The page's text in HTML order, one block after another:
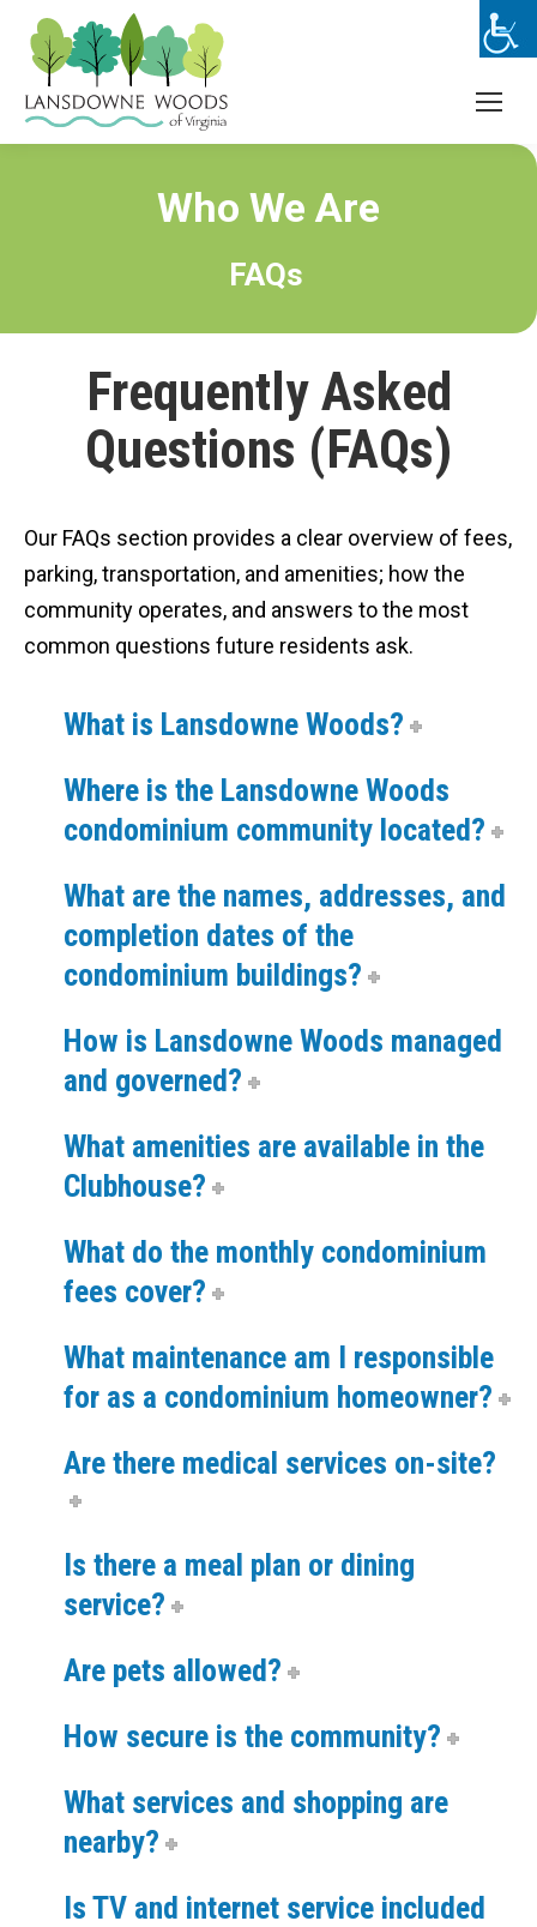
Who We Are
FAQs
Frequently Asked
Questions (FAQs)
Our FAQs section provides a clear overview of fees,
parking, transportation, and amenities; how the
community operates, and answers to the most
common questions future residents ask.
What is Lansdowne Woods?
Where is the Lansdowne Woods
condominium community located?
What are the names, addresses, and
completion dates of the
condominium buildings?
How is Lansdowne Woods managed
and governed?
What amenities are available in the
Clubhouse?
What do the monthly condominium
fees cover?
What maintenance am I responsible
for as a condominium homeowner?
Are there medical services on-site?
Is there a meal plan or dining
service?
Are pets allowed?
How secure is the community?
What services and shopping are
nearby?
Is TV and internet service included